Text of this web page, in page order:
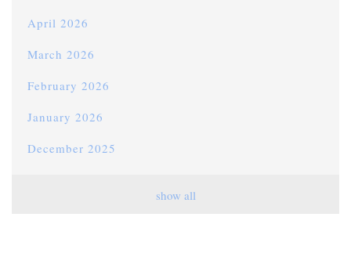
April 2026
March 2026
February 2026
January 2026
December 2025
show all